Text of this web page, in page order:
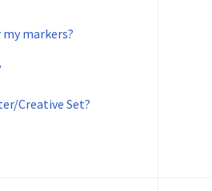
my markers?
Creative Set?